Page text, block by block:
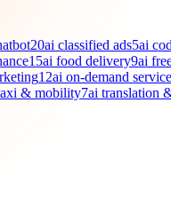
20ai classified ads5ai
15ai food delivery9ai
12ai on-demand
& mobility7ai translation